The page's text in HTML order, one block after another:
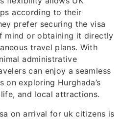
according to their
prefer securing the visa
mind or obtaining it directly
travel plans. With
administrative
can enjoy a seamless
on exploring Hurghada’s
and local attractions.
on arrival for uk citizens is